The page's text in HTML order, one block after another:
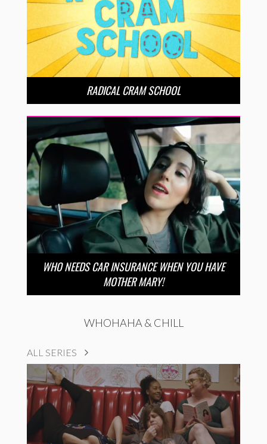
RADICAL CRAM SCHOOL
WHO NEEDS CAR INSURANCE WHEN YOU HAVE
MOTHER MARY!
WHOHAHA & CHILL
ALL SERIES